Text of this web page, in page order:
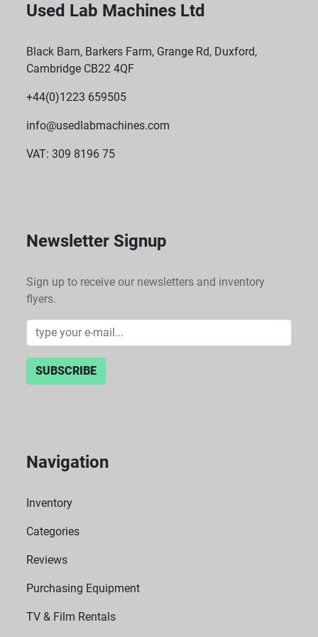
Used Lab Machines Ltd
Black Barn, Barkers Farm, Grange Rd, Duxford,
Cambridge CB22 4QF
+44(0)1223 659505
info@usedlabmachines.com
VAT: 309 8196 75
Newsletter Signup
Sign up to receive our newsletters and inventory
flyers.
SUBSCRIBE
Navigation
Inventory
Categories
Reviews
Purchasing Equipment
TV & Film Rentals